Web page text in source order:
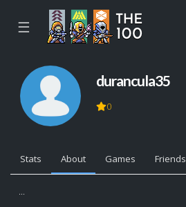
☰
durancula35
0
Stats About Games Friends
...